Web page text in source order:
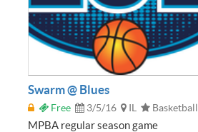
Swarm @ Blues
Free 3/5/16 IL Basketball
MPBA regular season game